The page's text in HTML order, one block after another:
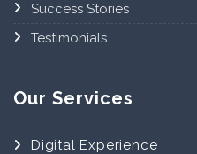
Success Stories
Testimonials
Our Services
Digital Experience